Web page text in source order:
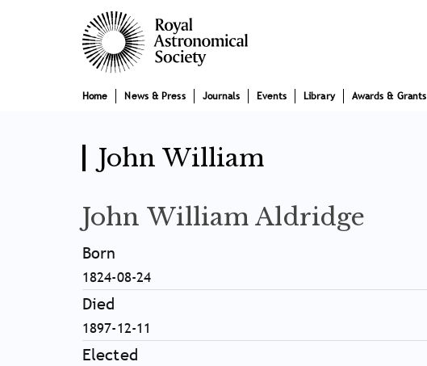
Main
navigation
Home News & Press Journals Events Library Awards & Grants
John William
John William Aldridge
Born
1824-08-24
Died
1897-12-11
Elected